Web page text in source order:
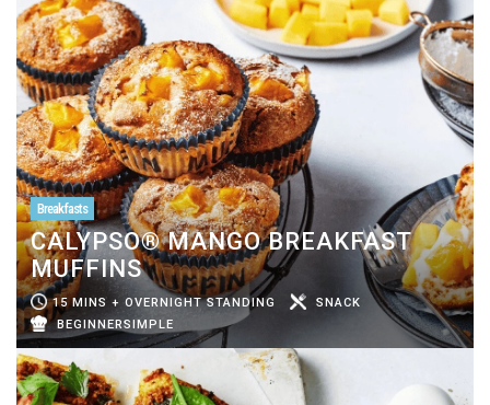
Breakfasts
CALYPSO® MANGO BREAKFAST
MUFFINS
15 MINS + OVERNIGHT STANDING
SNACK
BEGINNERSIMPLE